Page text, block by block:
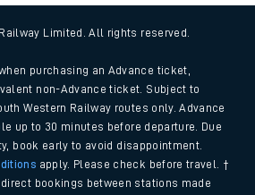
Limited. All rights reserved.
purchasing an Advance ticket,
non-Advance ticket. Subject to
Western Railway routes only. Advance
up to 30 minutes before departure. Due
book early to avoid disappointment.
apply. Please check before travel. †
direct bookings between stations made